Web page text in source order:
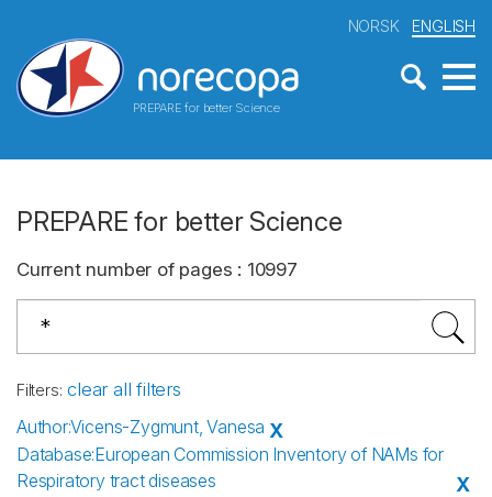
PREPARE for better Science
NORSK ENGLISH
PREPARE for better Science
Current number of pages : 10997
Filters: clear all filters
Author:Vicens-Zygmunt, Vanesa X
Database:European Commission Inventory of NAMs for
Respiratory tract diseases
X